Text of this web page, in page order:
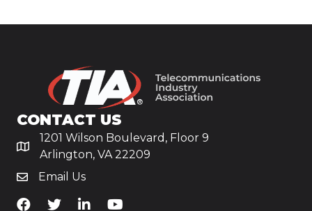
CONTACT US
1201 Wilson Boulevard, Floor 9
Arlington, VA 22209
Email Us
TiA's Facebook
TiA's TwitterTiA's LinkedIn
TiA's YouTube